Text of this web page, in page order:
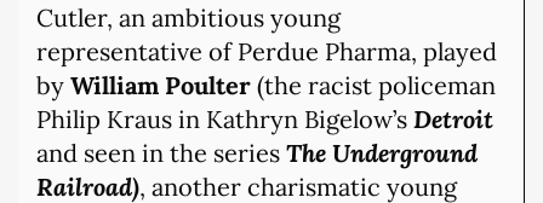
Cutler, an ambitious young
representative of Perdue Pharma, played
by William Poulter (the racist policeman
Philip Kraus in Kathryn Bigelow’s Detroit
and seen in the series The Underground
Railroad), another charismatic young